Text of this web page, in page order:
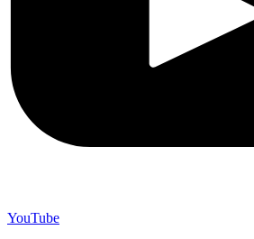
YouTube